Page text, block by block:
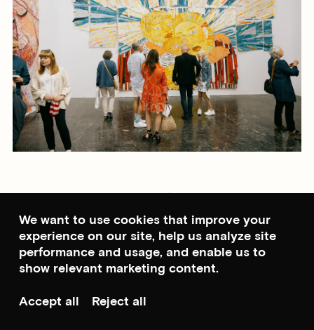
We want to use cookies that improve your
experience on our site, help us analyze site
performance and usage, and enable us to
show relevant marketing content.
Accept all Reject all
Learn more aboutGlowing
Phalanges
Photo: Julie Hrnčířová / Studio Abrakadabra